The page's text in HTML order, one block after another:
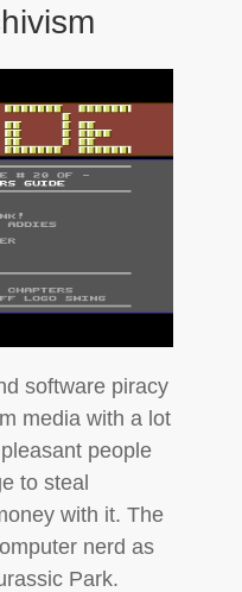
software piracy
media with a lot
people
to steal
with it. The
nerd as
Park.